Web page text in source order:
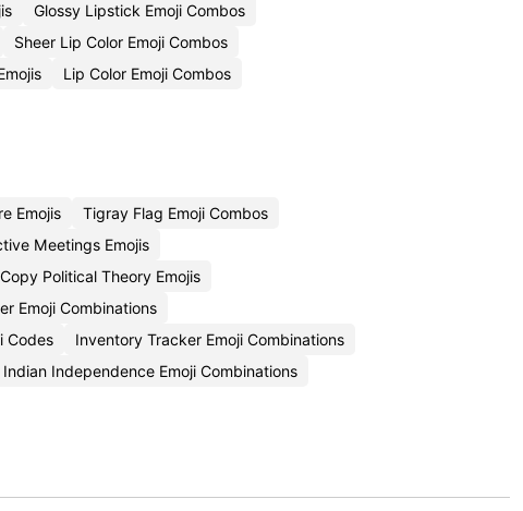
Glossy Lipstick Emoji Combos
Sheer Lip Color Emoji Combos
Lip Color Emoji Combos
Emojis
Tigray Flag Emoji Combos
Meetings Emojis
Copy Political Theory Emojis
Emoji Combinations
Codes
Inventory Tracker Emoji Combinations
Indian Independence Emoji Combinations